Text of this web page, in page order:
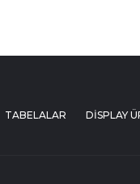
TABELALAR DİSPLAY